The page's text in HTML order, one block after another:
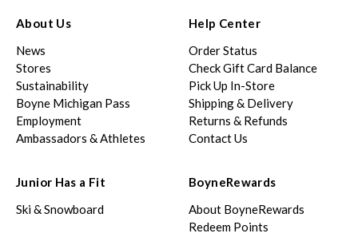
About Us
News
Stores
Sustainability
Boyne Michigan Pass
Employment
Ambassadors & Athletes
Help Center
Order Status
Check Gift Card Balance
Pick Up In-Store
Shipping & Delivery
Returns & Refunds
Contact Us
Junior Has a Fit
Ski & Snowboard
BoyneRewards
About BoyneRewards
Redeem Points